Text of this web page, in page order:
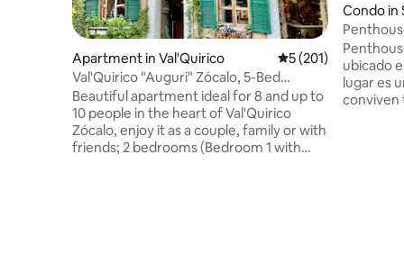
Apartment in Val'Quirico 5 out of 5 average
5 (201)
Val'Quirico "Auguri" Zócalo, 5-Bed
Apartment
Beautiful apartment ideal for 8 and up to
10 people in the heart of Val'Quirico
Zócalo, enjoy it as a couple, family or with
friends; 2 bedrooms (Bedroom 1 with
Condo in
ubicado
lugar es
conviven